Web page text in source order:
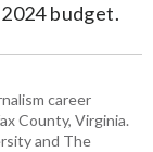
budget.
career
County, Virginia.
and The